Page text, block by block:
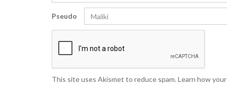
Pseudo
This site uses Akismet to reduce spam.Learn how